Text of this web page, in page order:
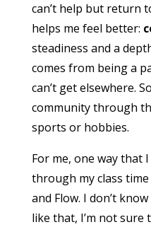
can’t help but return
helps me feel better:
steadiness and a
comes from being a
can’t get elsewhere.
community through
sports or hobbies.
For me, one way that
through my class
and Flow. I don’t
like that, I’m not sure